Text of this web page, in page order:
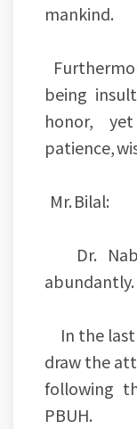
mankind.
being
honor,
patience,
Mr. Bilal:
Dr.
abundantly.
In the
draw the
following
PBUH.